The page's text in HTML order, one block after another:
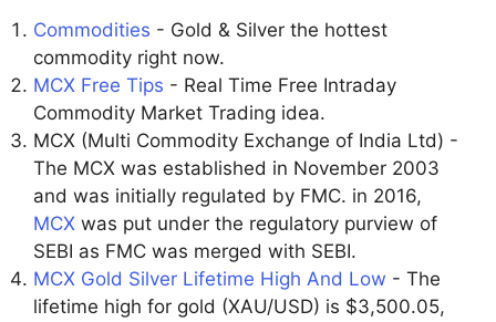
Commodities - Gold & Silver the hottest
commodity right now.
MCX Free Tips - Real Time Free Intraday
Commodity Market Trading idea.
MCX (Multi Commodity Exchange of India Ltd) -
The MCX was established in November 2003
and was initially regulated by FMC. in 2016,
MCX was put under the regulatory purview of
SEBI as FMC was merged with SEBI.
MCX Gold Silver Lifetime High And Low - The
lifetime high for gold (XAU/USD) is $3,500.05,